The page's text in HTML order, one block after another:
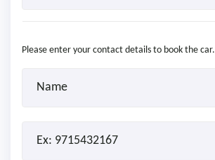
Please enter your contact details to book the car.